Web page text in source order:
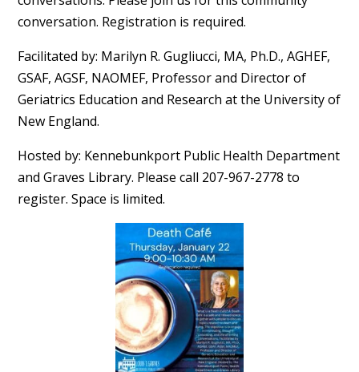
conversation. Registration is required.
Facilitated by: Marilyn R. Gugliucci, MA, Ph.D., AGHEF,
GSAF, AGSF, NAOMEF, Professor and Director of
Geriatrics Education and Research at the University of
New England.
Hosted by: Kennebunkport Public Health Department
and Graves Library. Please call 207-967-2778 to
register. Space is limited.